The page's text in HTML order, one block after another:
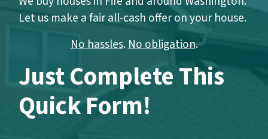
Let us make a fair all-cash offer on your house.
No hassles.No obligation.
Just Complete This
Quick Form!